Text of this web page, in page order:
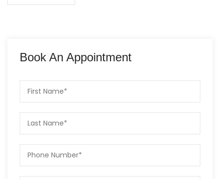
Book An Appointment